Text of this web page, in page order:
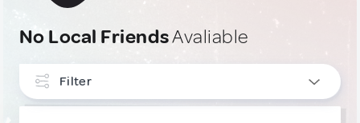
No Local FriendsAvaliable
Filter